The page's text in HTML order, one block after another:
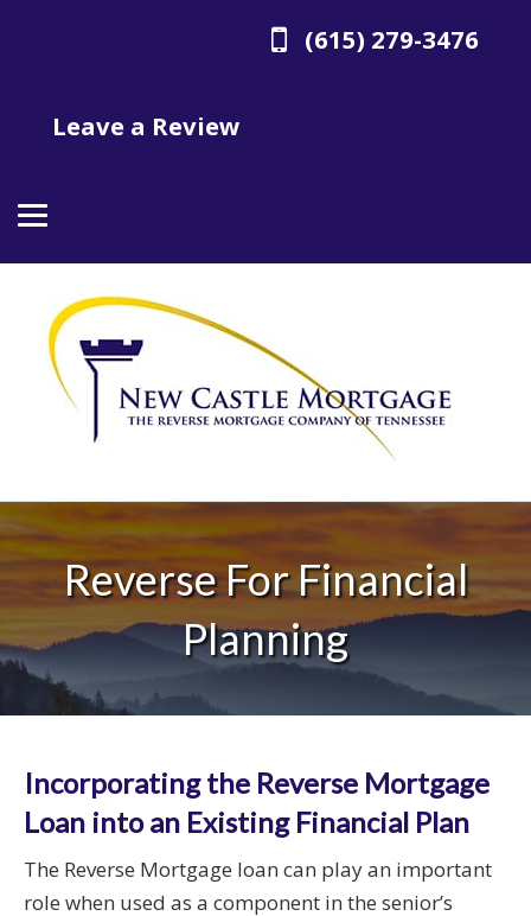
(615) 279-3476
Leave a Review
Reverse For Financial
Planning
Incorporating the Reverse Mortgage
Loan into an Existing Financial Plan
The Reverse Mortgage loan can play an important
role when used as a component in the senior’s